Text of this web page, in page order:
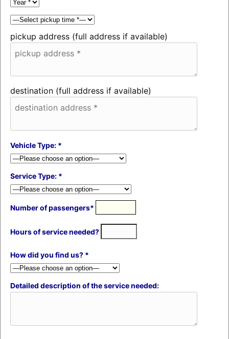
pickup address (full address if available)
destination (full address if available)
Vehicle Type: *
Service Type: *
Number of passengers*
Hours of service needed?
How did you find us? *
Detailed description of the service needed: